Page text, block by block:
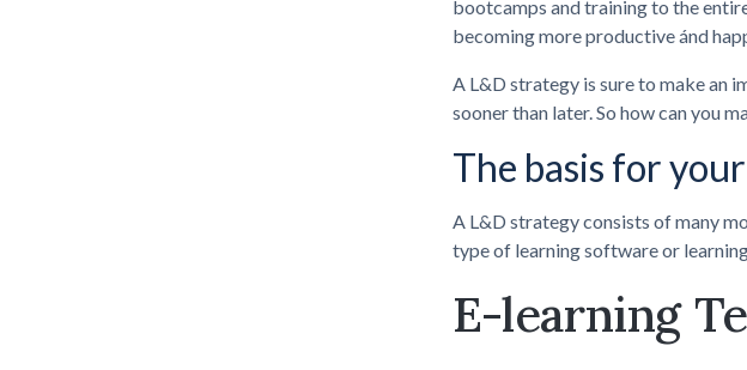
bootcamps and training to the
becoming more productive ánd
A L&D strategy is sure to make an
sooner than later. So how can you
The basis for
A L&D strategy consists of many
type of learning software or
E-learning